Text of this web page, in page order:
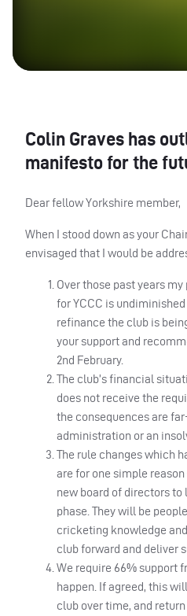
Colin Graves has
manifesto for the
Dear fellow Yorkshire member,
When I stood down as your
envisaged that I would be
Over those past years
for YCCC is
refinance the club is
your support and
2nd February.
The club’s financial
does not receive the
the consequences are
administration or an
The rule changes which
are for one simple
new board of directors
phase. They will be
cricketing knowledge
club forward and deliver
We require 66% support
happen. If agreed, this
club over time, and